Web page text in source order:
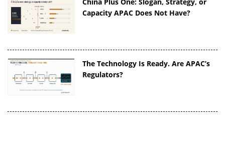
Capacity APAC Does Not Have?
The Technology Is Ready. Are APAC’s
Regulators?